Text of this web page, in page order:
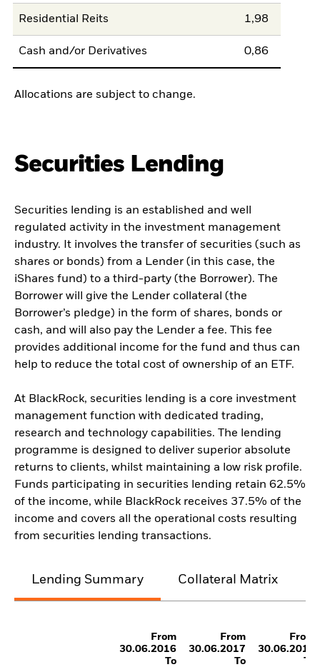
Residential Reits 1,98
Cash and/or Derivatives 0,86
Allocations are subject to change.
Securities Lending
Securities lending is an established and well
regulated activity in the investment management
industry. It involves the transfer of securities (such as
shares or bonds) from a Lender (in this case, the
iShares fund) to a third-party (the Borrower). The
Borrower will give the Lender collateral (the
Borrower’s pledge) in the form of shares, bonds or
cash, and will also pay the Lender a fee. This fee
provides additional income for the fund and thus can
help to reduce the total cost of ownership of an ETF.
At BlackRock, securities lending is a core investment
management function with dedicated trading,
research and technology capabilities. The lending
programme is designed to deliver superior absolute
returns to clients, whilst maintaining a low risk profile.
Funds participating in securities lending retain 62.5%
of the income, while BlackRock receives 37.5% of the
income and covers all the operational costs resulting
from securities lending transactions.
Lending Summary Collateral Matrix
From
30.06.2016
To
From
30.06.2017
To
From
30.06.2018
To